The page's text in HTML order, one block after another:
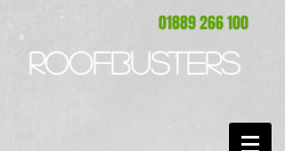
01889 266 100
ROOFBUSTERS